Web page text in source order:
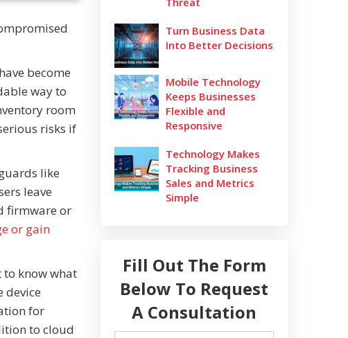
become
way to
room
risks if
like
leave
firmware or
or gain
to know what
device
for
to cloud
Turn Business Data
Into Better Decisions
Mobile Technology
Keeps Businesses
Flexible and
Responsive
Technology Makes
Tracking Business
Sales and Metrics
Simple
Fill Out The Form
Below To Request
A Consultation